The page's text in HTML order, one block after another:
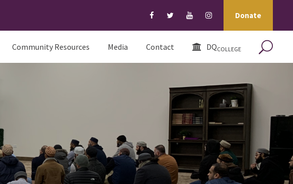
Donate
Community Resources Media Contact DQCOLLEGE